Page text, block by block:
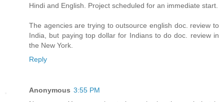
Hindi and English. Project scheduled for an immediate start.
The agencies are trying to outsource english doc. review to
India, but paying top dollar for Indians to do doc. review in
the New York.
Reply
Anonymous 3:55 PM